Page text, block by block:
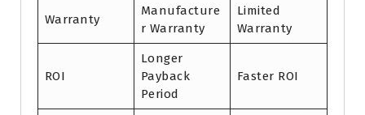
Warranty
Manufacture
r Warranty
Limited
Warranty
ROI
Longer
Payback
Period
Faster ROI